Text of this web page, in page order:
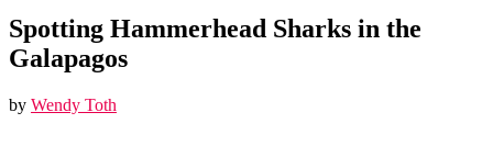
Spotting Hammerhead Sharks in the
Galapagos
by Wendy Toth